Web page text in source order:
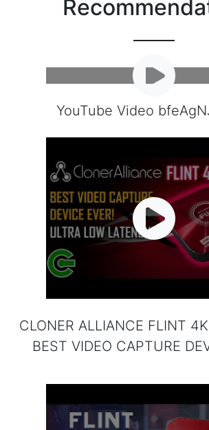
YouTube Video
CLONER ALLIANCE FLINT
BEST VIDEO CAPTURE